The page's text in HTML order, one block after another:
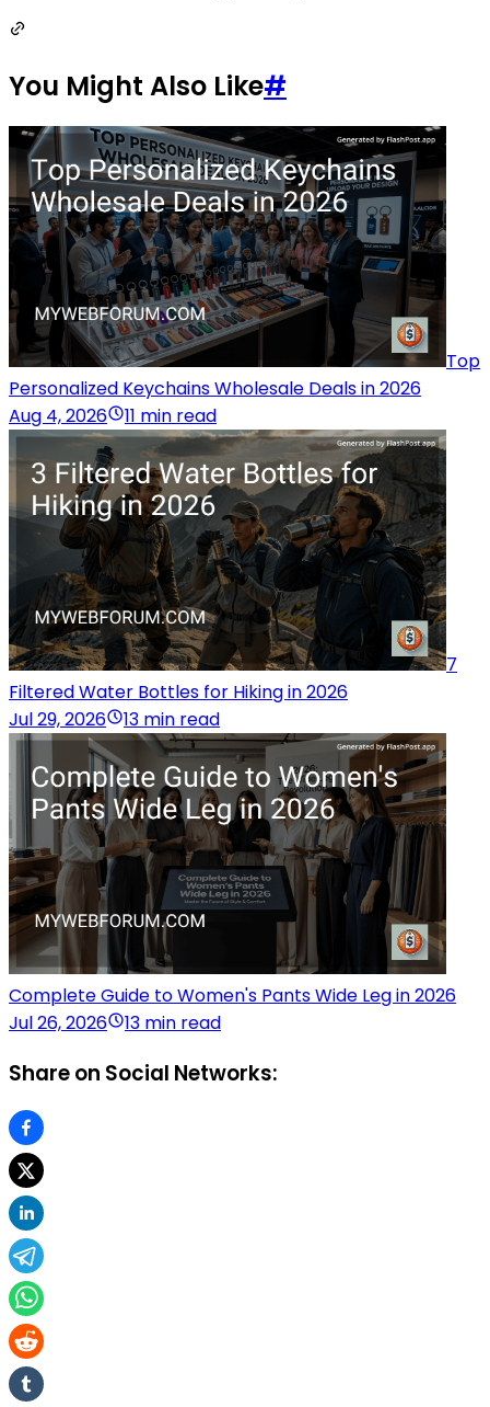
You Might Also Like#
Top
Personalized Keychains Wholesale Deals in 2026
Aug 4, 2026
11 min read
7
Filtered Water Bottles for Hiking in 2026
Jul 29, 2026
13 min read
Complete Guide to Women's Pants Wide Leg in 2026
Jul 26, 2026
13 min read
Share on Social Networks: